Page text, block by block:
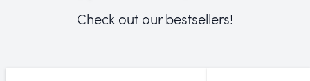
Check out our bestsellers!